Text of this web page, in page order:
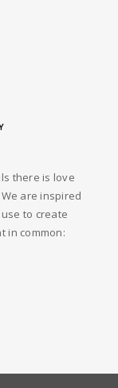
there is love
are inspired
to create
in common: